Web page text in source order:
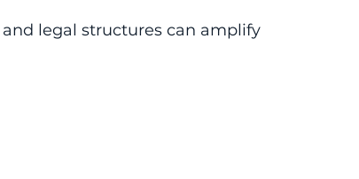
legal structures can amplify